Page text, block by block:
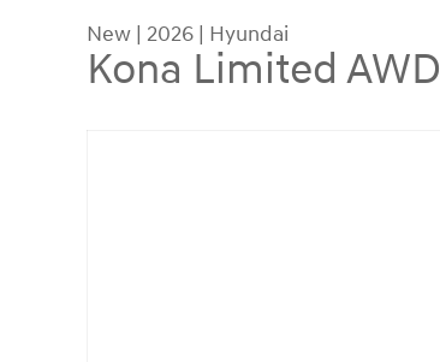
New | 2026 | Hyundai
Kona Limited AWD